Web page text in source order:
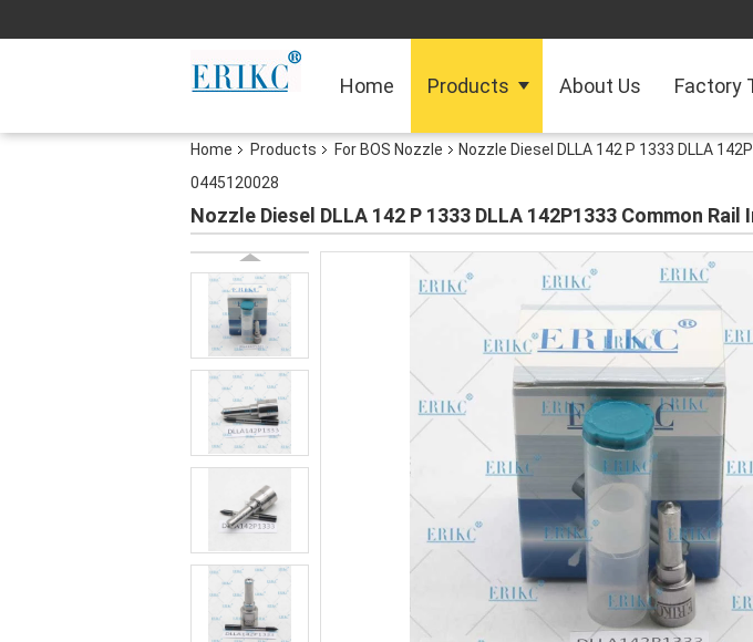
Home Products About Us Factory
Home Products For BOS Nozzle
Nozzle Diesel DLLA 142 P 1333 DLLA
0445120028
Nozzle Diesel DLLA 142 P 1333 DLLA 142P1333 Common